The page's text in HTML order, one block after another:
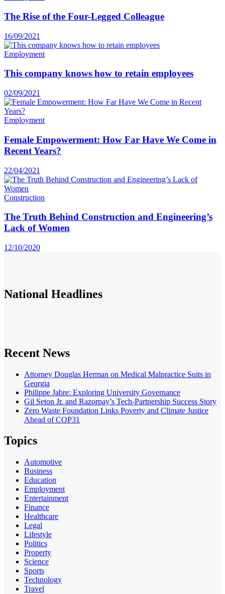
The Rise of the Four-Legged Colleague
16/09/2021
Employment
This company knows how to retain employees
02/09/2021
Employment
Female Empowerment: How Far Have We Come in
Recent Years?
22/04/2021
Construction
The Truth Behind Construction and Engineering’s
Lack of Women
12/10/2020
National Headlines
Recent News
Attorney Douglas Herman on Medical Malpractice Suits in
Georgia
Philippe Jabre: Exploring University Governance
Gil Seton Jr. and Razorpay’s Tech-Partnership Success Story
Zero Waste Foundation Links Poverty and Climate Justice
Ahead of COP31
Topics
Automotive
Business
Education
Employment
Entertainment
Finance
Healthcare
Legal
Lifestyle
Politics
Property
Science
Sports
Technology
Travel